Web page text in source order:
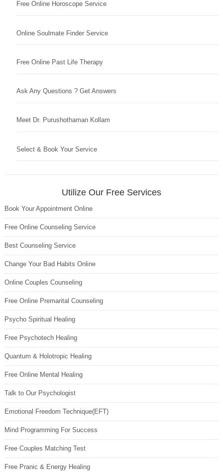
Free Online Horoscope Service
Online Soulmate Finder Service
Free Online Past Life Therapy
Ask Any Questions ? Get Answers
Meet Dr. Purushothaman Kollam
Select & Book Your Service
Utilize Our Free Services
Book Your Appointment Online
Free Online Counseling Service
Best Counseling Service
Change Your Bad Habits Online
Online Couples Counseling
Free Online Premarital Counseling
Psycho Spiritual Healing
Free Psychotech Healing
Quantum & Holotropic Healing
Free Online Mental Healing
Talk to Our Psychologist
Emotional Freedom Technique(EFT)
Mind Programming For Success
Free Couples Matching Test
Free Pranic & Energy Healing